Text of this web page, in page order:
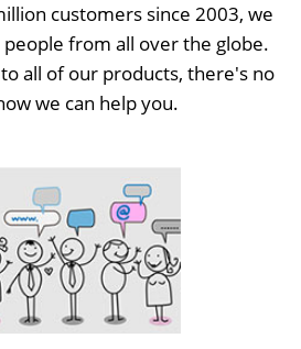
customers since 2003, we
from all over the globe.
all of our products, there's no
we can help you.